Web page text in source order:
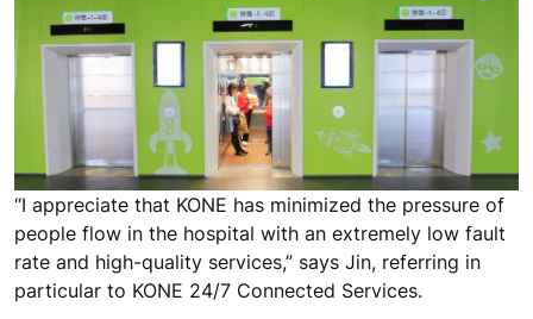
“I appreciate that KONE has minimized the pressure of
people flow in the hospital with an extremely low fault
rate and high-quality services,” says Jin, referring in
particular to KONE 24/7 Connected Services.